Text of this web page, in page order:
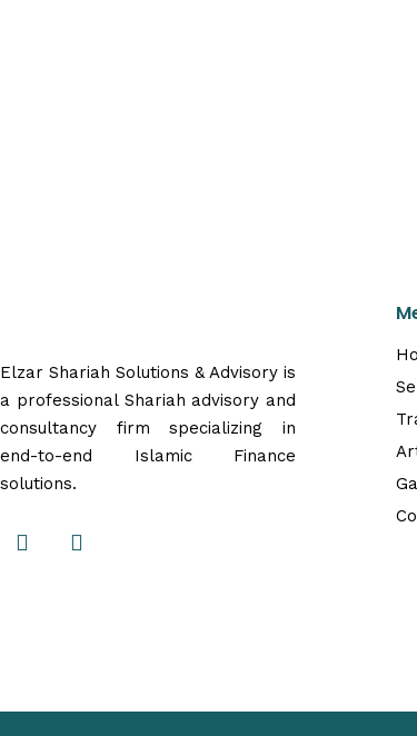
Elzar Shariah Solutions & Advisory is
a professional Shariah advisory and
consultancy firm specializing in
end-to-end Islamic Finance
solutions.